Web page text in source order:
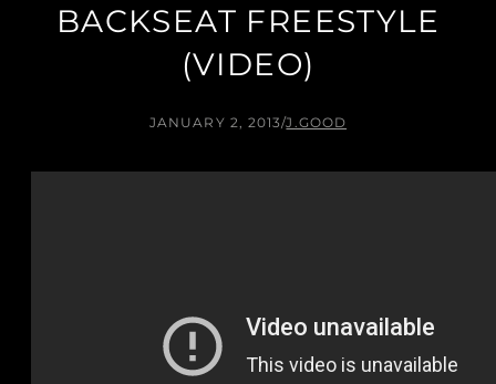
BACKSEAT FREESTYLE
(VIDEO)
JANUARY 2, 2013/J.GOOD